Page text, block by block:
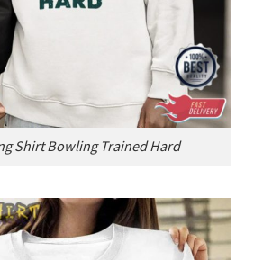
Shirt Bowling Trained Hard